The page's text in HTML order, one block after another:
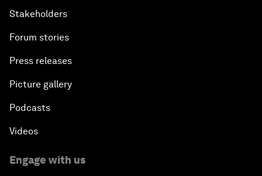
Stakeholders
Forum stories
Press releases
Picture gallery
Podcasts
Videos
Engage with us